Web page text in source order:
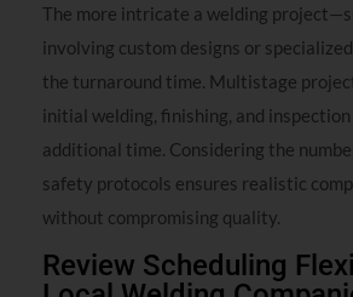
The more intricate a welding
involving custom designs or
the turnaround time. Multistage
initial welding, finishing, and
additional time. Considering the
safety protocols ensures realistic
without compromising quality.
Review Scheduling